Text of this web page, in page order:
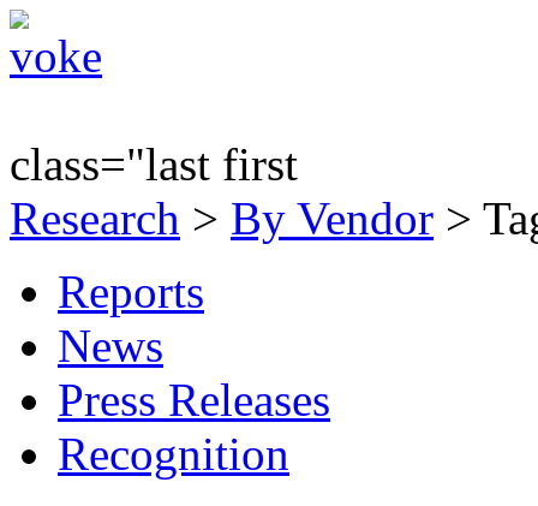
class="last first
Research > By Vendor >
Reports
News
Press Releases
Recognition